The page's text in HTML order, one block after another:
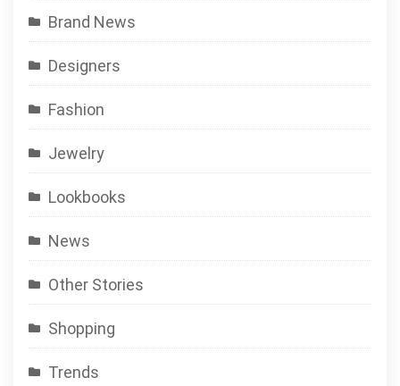
Brand News
Designers
Fashion
Jewelry
Lookbooks
News
Other Stories
Shopping
Trends